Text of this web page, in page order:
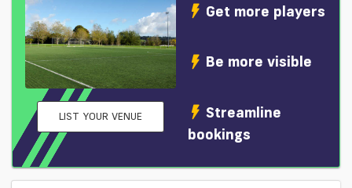
LIST YOUR VENUE
Get more players
Be more visible
Streamline
bookings